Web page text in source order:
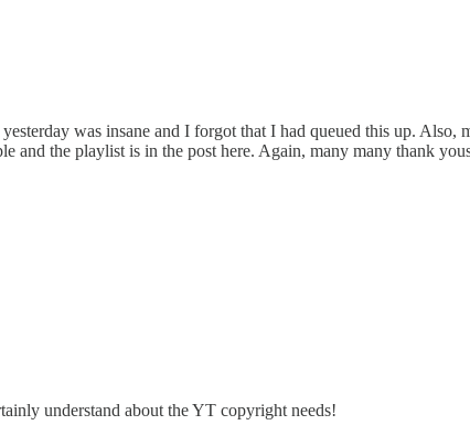
was insane and I forgot that I had queued this up. Also,
and the playlist is in the post here. Again, many many thank
understand about the YT copyright needs!